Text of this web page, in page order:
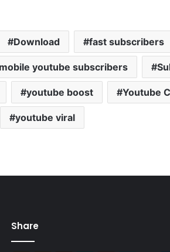
Download fast subscribers
youtube subscribers
youtube boost Youtube
youtube viral
Share